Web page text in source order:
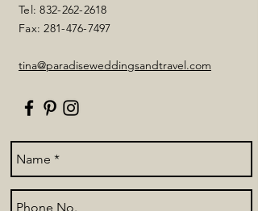
Tel:832-262-2618
Fax:281-476-7497
tina@paradiseweddingsandtravel.com